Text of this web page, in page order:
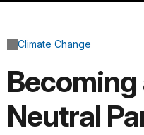
Climate Change
Becoming
Neutral